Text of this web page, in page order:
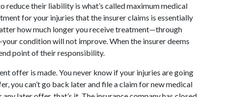
reduce their liability is what’s called maximum medical
for your injuries that the insurer claims is essentially
how much longer you receive treatment—through
condition will not improve. When the insurer deems
point of their responsibility.
offer is made. You never know if your injuries are going
you can’t go back later and file a claim for new medical